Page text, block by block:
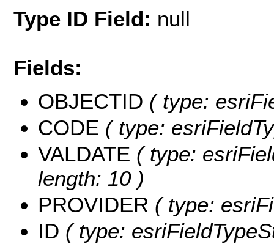
Type ID Field: null
Fields:
OBJECTID ( type:
CODE ( type:
VALDATE ( type:
length: 10 )
PROVIDER ( type:
ID ( type: